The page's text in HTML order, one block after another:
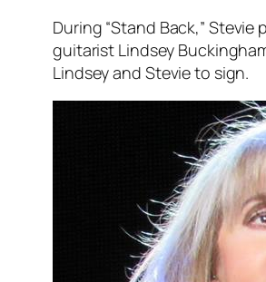
During “Stand Back,” Stevie
guitarist Lindsey
Lindsey and Stevie to sign.